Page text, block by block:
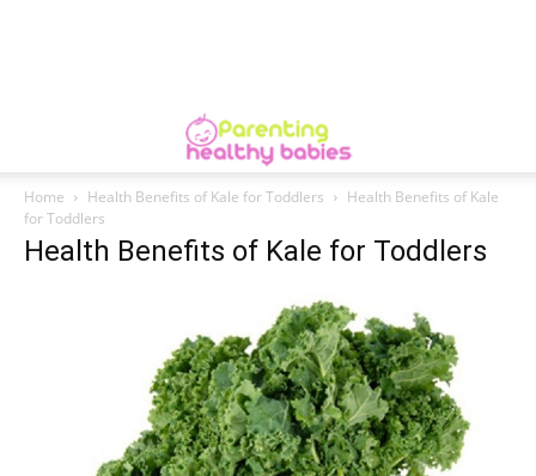
Home Health Benefits of Kale for Toddlers
Health Benefits of Kale
for Toddlers
Health Benefits of Kale for Toddlers